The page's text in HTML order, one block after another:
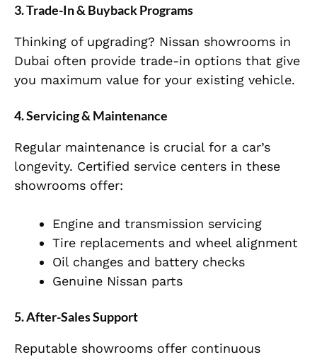
3. Trade-In & Buyback Programs
Thinking of upgrading? Nissan showrooms in
Dubai often provide trade-in options that give
you maximum value for your existing vehicle.
4. Servicing & Maintenance
Regular maintenance is crucial for a car’s
longevity. Certified service centers in these
showrooms offer:
Engine and transmission servicing
Tire replacements and wheel alignment
Oil changes and battery checks
Genuine Nissan parts
5. After-Sales Support
Reputable showrooms offer continuous